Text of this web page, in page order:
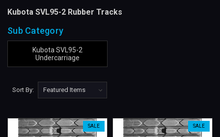
Kubota SVL95-2 Rubber Tracks
Sub Category
Kubota SVL95-2
Undercarriage
Sort By:
SALE SALE